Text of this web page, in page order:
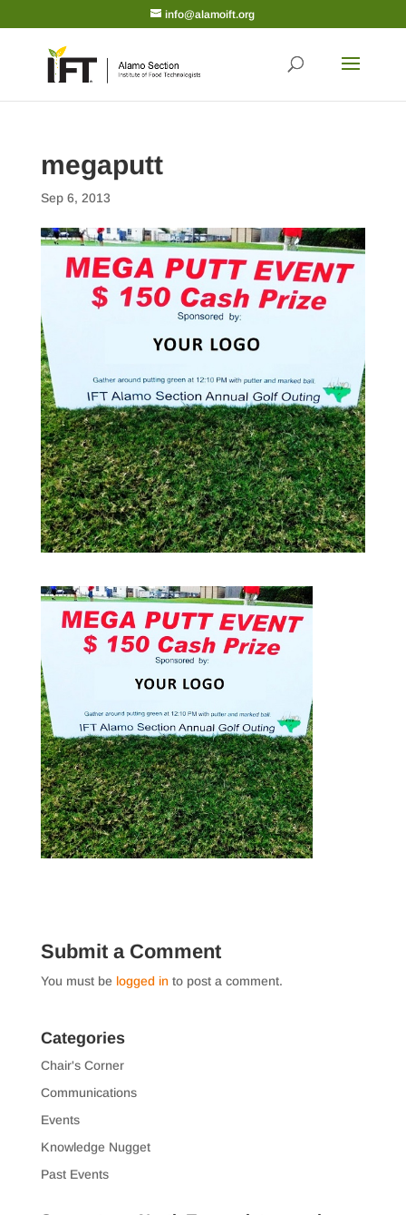
info@alamoift.org
megaputt
Sep 6, 2013
Submit a Comment
You must be logged into post a comment.
Categories
Chair's Corner
Communications
Events
Knowledge Nugget
Past Events